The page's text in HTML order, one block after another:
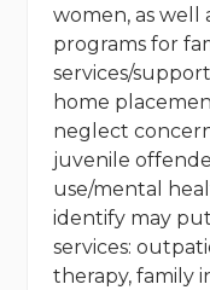
women, as well
programs for
services/
home
neglect
juvenile
use/mental
identify may
services:
therapy, family